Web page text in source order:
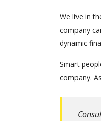
We live in
company
dynamic
Smart
company.